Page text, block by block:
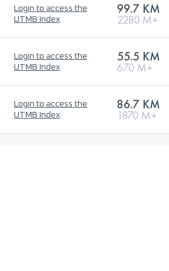
Login to access the
UTMB Index
99.7 KM
2280 M+
Login to access the
UTMB Index
55.5 KM
670 M+
Login to access the
UTMB Index
86.7 KM
1870 M+